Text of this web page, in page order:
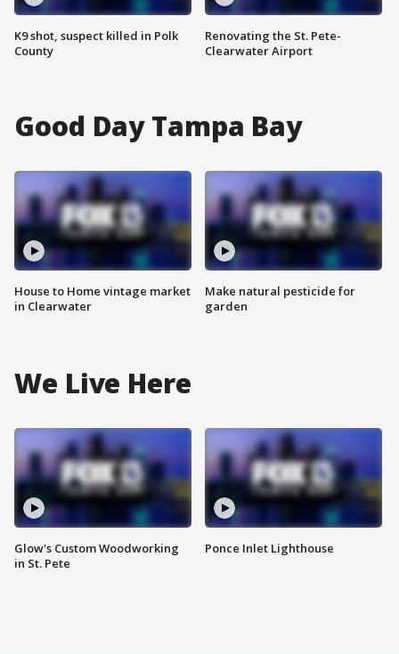
K9 shot, suspect killed in Polk
County
Renovating the St. Pete-
Clearwater Airport
Good Day Tampa Bay
House to Home vintage market
in Clearwater
Make natural pesticide for
garden
We Live Here
Glow's Custom Woodworking
in St. Pete
Ponce Inlet Lighthouse